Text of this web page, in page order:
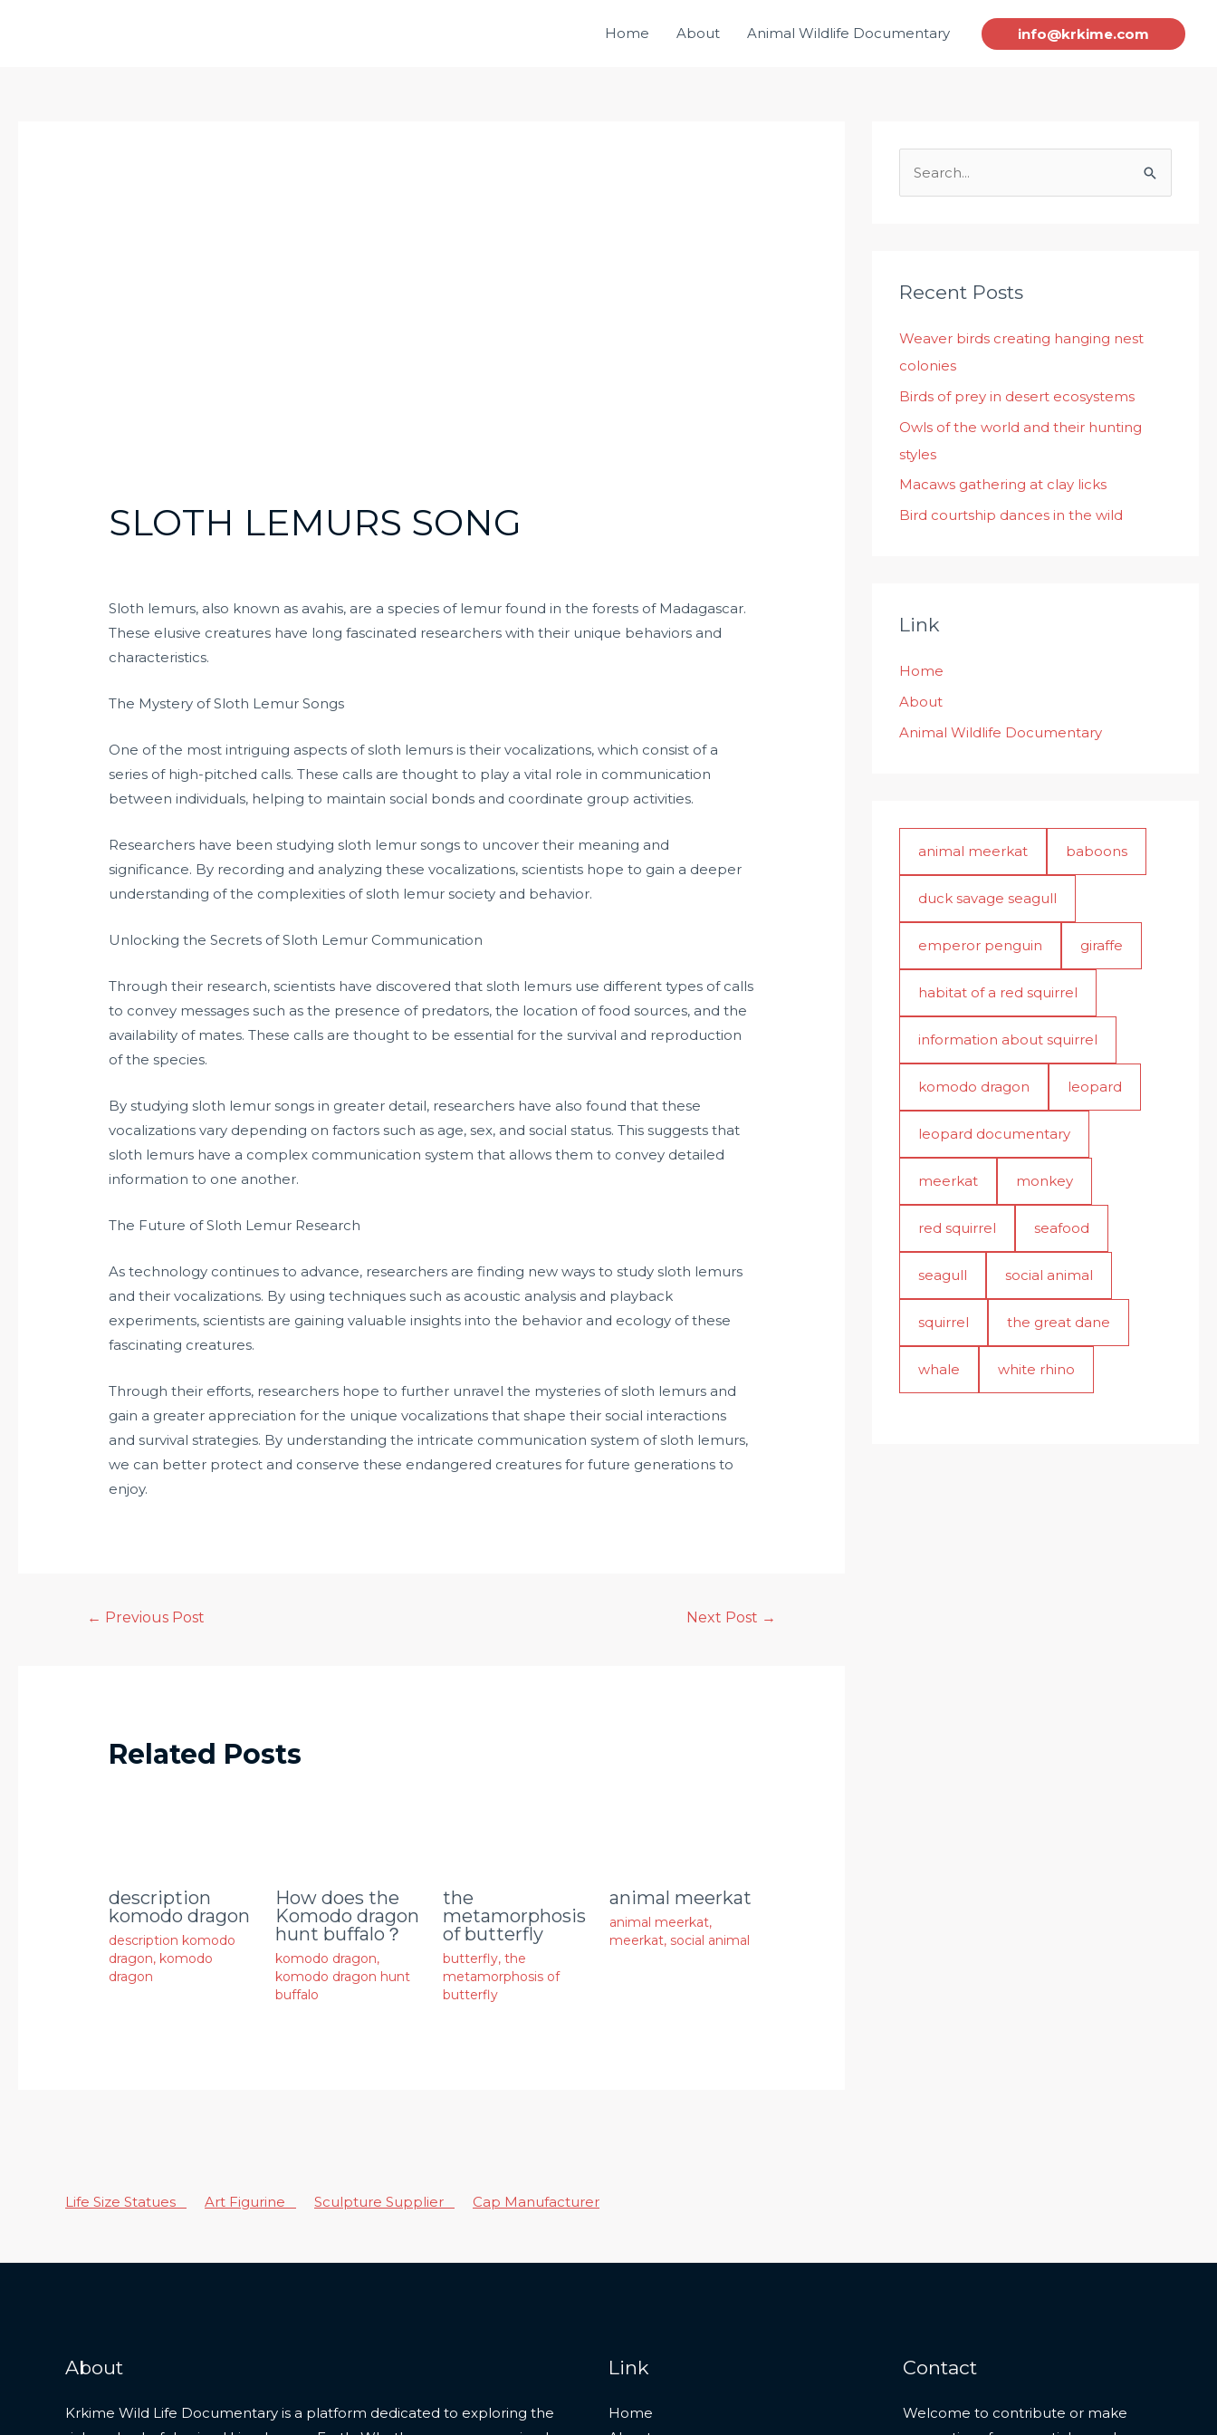
Home About Animal Wildlife Documentary info@krkime.com
SLOTH LEMURS SONG
Sloth lemurs, also known as avahis, are a species of lemur found in the forests of Madagascar.
These elusive creatures have long fascinated researchers with their unique behaviors and
characteristics.
The Mystery of Sloth Lemur Songs
One of the most intriguing aspects of sloth lemurs is their vocalizations, which consist of a
series of high-pitched calls. These calls are thought to play a vital role in communication
between individuals, helping to maintain social bonds and coordinate group activities.
Researchers have been studying sloth lemur songs to uncover their meaning and
significance. By recording and analyzing these vocalizations, scientists hope to gain a deeper
understanding of the complexities of sloth lemur society and behavior.
Unlocking the Secrets of Sloth Lemur Communication
Through their research, scientists have discovered that sloth lemurs use different types of calls
to convey messages such as the presence of predators, the location of food sources, and the
availability of mates. These calls are thought to be essential for the survival and reproduction
of the species.
By studying sloth lemur songs in greater detail, researchers have also found that these
vocalizations vary depending on factors such as age, sex, and social status. This suggests that
sloth lemurs have a complex communication system that allows them to convey detailed
information to one another.
The Future of Sloth Lemur Research
As technology continues to advance, researchers are finding new ways to study sloth lemurs
and their vocalizations. By using techniques such as acoustic analysis and playback
experiments, scientists are gaining valuable insights into the behavior and ecology of these
fascinating creatures.
Through their efforts, researchers hope to further unravel the mysteries of sloth lemurs and
gain a greater appreciation for the unique vocalizations that shape their social interactions
and survival strategies. By understanding the intricate communication system of sloth lemurs,
we can better protect and conserve these endangered creatures for future generations to
enjoy.
← Previous Post Next Post →
Related Posts
description
komodo dragon
description komodo
dragon, komodo
dragon
How does the
Komodo dragon
hunt buffalo？
komodo dragon,
komodo dragon hunt
buffalo
the
metamorphosis
of butterfly
butterfly, the
metamorphosis of
butterfly
animal meerkat
animal meerkat,
meerkat, social animal
c
f
o
r
:
Recent Posts
Weaver birds creating hanging nest
colonies
Birds of prey in desert ecosystems
Owls of the world and their hunting
styles
Macaws gathering at clay licks
Bird courtship dances in the wild
Link
Home
About
Animal Wildlife Documentary
animal meerkat baboons
duck savage seagull
emperor penguin giraffe
habitat of a red squirrel
information about squirrel
komodo dragon leopard
leopard documentary
meerkat monkey
red squirrel seafood
seagull social animal
squirrel the great dane
whale white rhino
Life Size Statues Art Figurine Sculpture Supplier Cap Manufacturer
About
Krkime Wild Life Documentary is a platform dedicated to exploring the
Link
Home
Contact
Welcome to contribute or make